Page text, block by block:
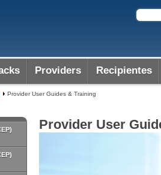
Providers Recipientes
Provider User Guides & Training
Provider User